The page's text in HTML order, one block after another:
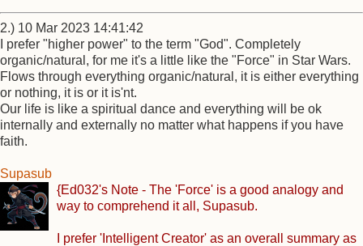
2.) 10 Mar 2023 14:41:42
I prefer "higher power" to the term "God". Completely
organic/natural, for me it's a little like the "Force" in Star Wars.
Flows through everything organic/natural, it is either everything
or nothing, it is or it is'nt.
Our life is like a spiritual dance and everything will be ok
internally and externally no matter what happens if you have
faith.
Supasub
{Ed032's Note - The 'Force' is a good analogy and
way to comprehend it all, Supasub.
I prefer 'Intelligent Creator' as an overall summary as